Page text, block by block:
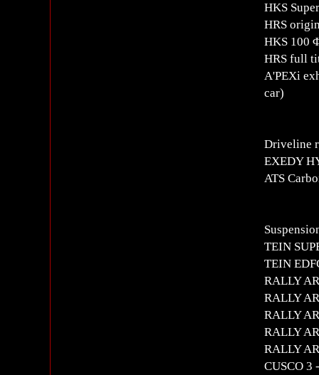
HKS
HRS
HKS 100
HRS full
A'PEXi
car)
Driveline
EXEDY
ATS
TEIN
TEIN
RALLY
RALLY
RALLY
RALLY
RALLY
CUSCO 3